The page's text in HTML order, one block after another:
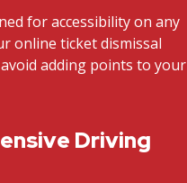
for accessibility on any
online ticket dismissal
adding points to your
Driving